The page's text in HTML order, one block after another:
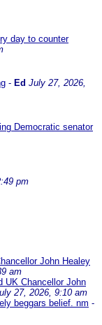
day to counter
- Ed July 27, 2026,
Democratic senator
pm
John Healey
am
UK Chancellor John
27, 2026, 9:10 am
beggars belief. nm -